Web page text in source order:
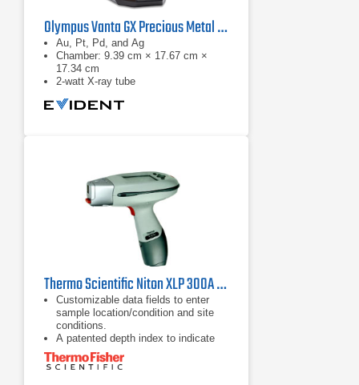
Olympus Vanta GX Precious Metal Analyzer
Au, Pt, Pd, and Ag
Chamber: 9.39 cm × 17.67 cm ×
17.34 cm
2-watt X-ray tube
Thermo Scientific Niton XLP 300A XRF Lead Paint Analyzer
Customizable data fields to enter
sample location/condition and site
conditions.
A patented depth index to indicate
whether lead is present on the
surface or buried within the paint